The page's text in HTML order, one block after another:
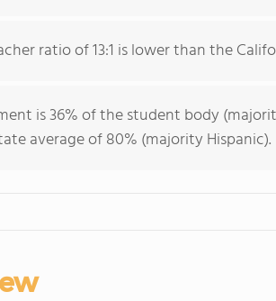
ratio of 13:1 is lower than the
is 36% of the student body
average of 80% (majority Hispanic).